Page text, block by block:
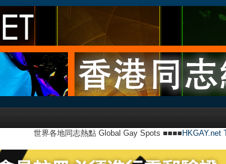
世界各地同志熱點 Global Gay Spots ■■■■ HKGAY.net